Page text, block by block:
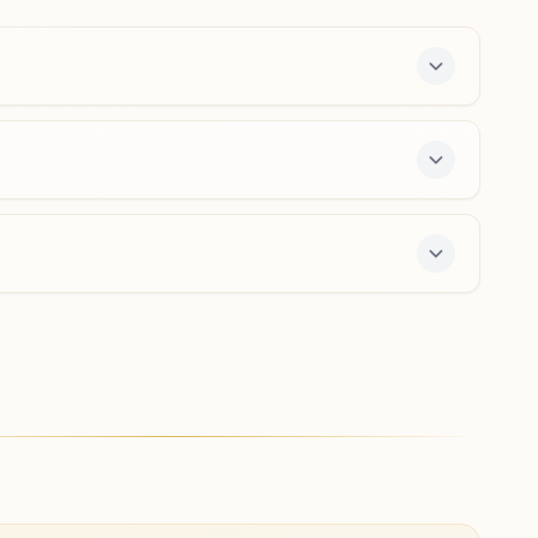
Mandir, Pashchim Vihar, New Delhi, 110063, Delhi, India
offers a free 7-day course and daily morning